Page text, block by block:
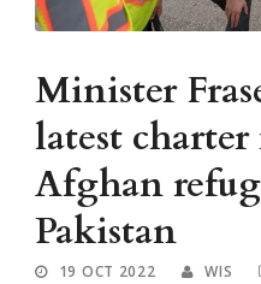
Minister
latest
Afghan
Pakistan
19 OCT 2022 WIS